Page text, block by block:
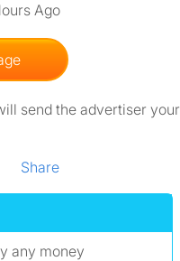
Ago
send the advertiser your
Share
any money